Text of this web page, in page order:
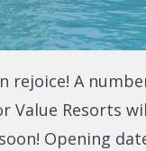
rejoice! A
Value Resorts
Opening